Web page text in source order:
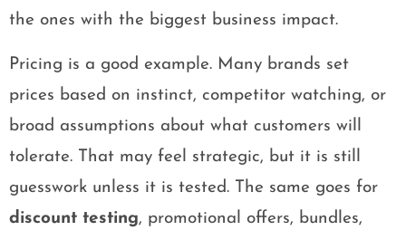
the ones with the biggest business impact.
Pricing is a good example. Many brands set
prices based on instinct, competitor watching, or
broad assumptions about what customers will
tolerate. That may feel strategic, but it is still
guesswork unless it is tested. The same goes for
discount testing, promotional offers, bundles,